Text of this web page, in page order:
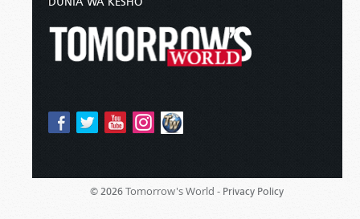
© 2026 Tomorrow's World - Privacy Policy